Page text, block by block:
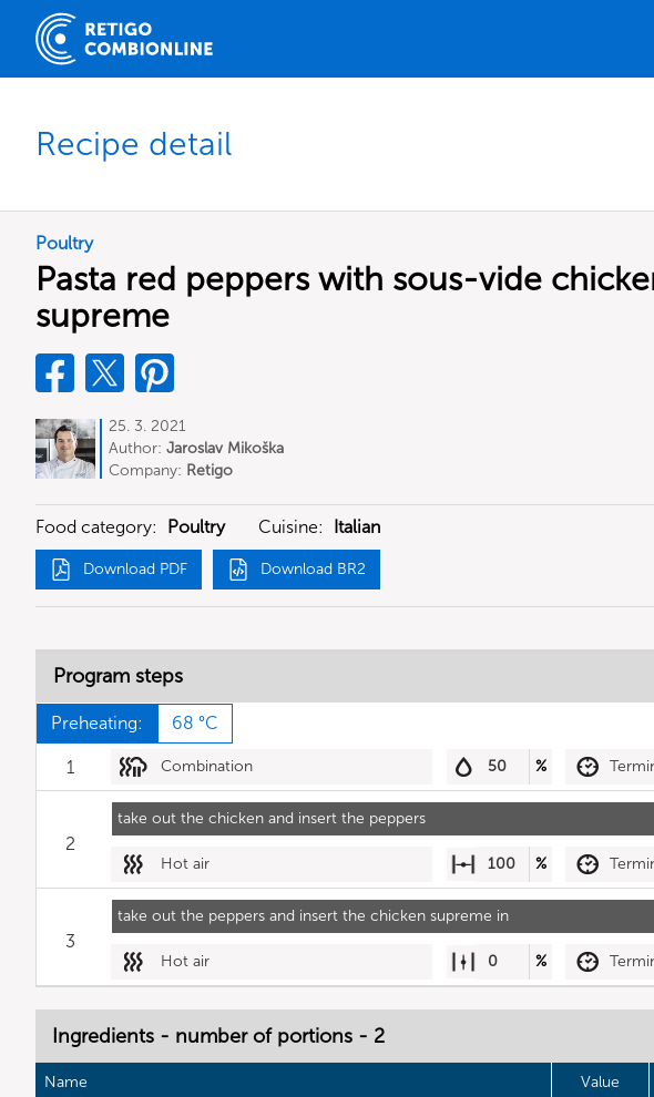
Recipe detail
Poultry
Pasta red peppers with sous-vide
supreme
25. 3. 2021
Author: Jaroslav Mikoška
Company: Retigo
Food category: Poultry Cuisine: Italian
Download PDF Download BR2
Program steps
Preheating: 68 °C
1 Combination 50 %
take out the chicken and insert the peppers
2
Hot air 100 %
take out the peppers and insert the chicken supreme in
3
Hot air 0 %
Ingredients - number of portions - 2
Name Value